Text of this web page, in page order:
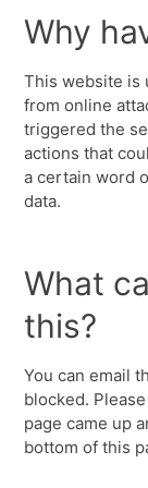
Why
This website is
from online
triggered the
actions that
a certain word
data.
What
this?
You can email
blocked.
page came up
bottom of this